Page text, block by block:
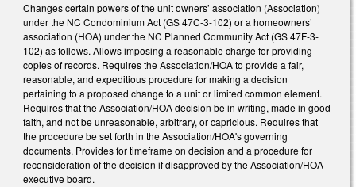
Changes certain powers of the unit owners’ association (Association)
under the NC Condominium Act (GS 47C-3-102) or a homeowners’
association (HOA) under the NC Planned Community Act (GS 47F-3-
102) as follows. Allows imposing a reasonable charge for providing
copies of records. Requires the Association/HOA to provide a fair,
reasonable, and expeditious procedure for making a decision
pertaining to a proposed change to a unit or limited common element.
Requires that the Association/HOA decision be in writing, made in good
faith, and not be unreasonable, arbitrary, or capricious. Requires that
the procedure be set forth in the Association/HOA's governing
documents. Provides for timeframe on decision and a procedure for
reconsideration of the decision if disapproved by the Association/HOA
executive board.